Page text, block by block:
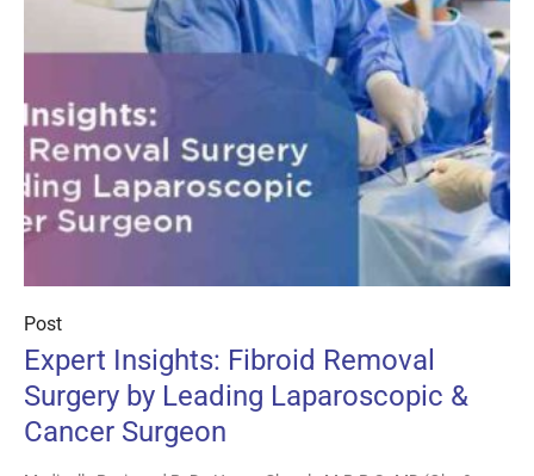
Post
Expert Insights: Fibroid Removal
Surgery by Leading Laparoscopic &
Cancer Surgeon